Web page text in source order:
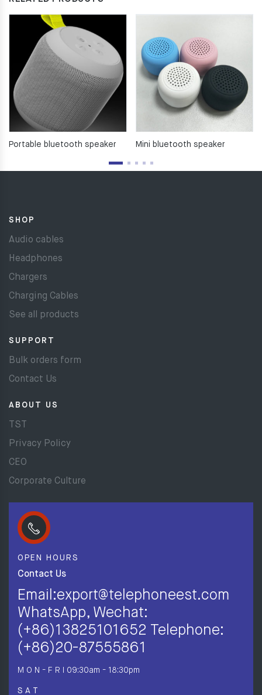
Portable bluetooth speaker Mini bluetooth speaker
SHOP
Audio cables
Headphones
Chargers
Charging Cables
See all products
SUPPORT
Bulk orders form
Contact Us
ABOUT US
TST
Privacy Policy
CEO
Corporate Culture
OPEN HOURS
Contact Us
Email:export@telephoneest.com
WhatsApp, Wechat:
(+86)13825101652 Telephone:
(+86)20-87555861
M O N - F R I 09:30am - 18:30pm
S A T